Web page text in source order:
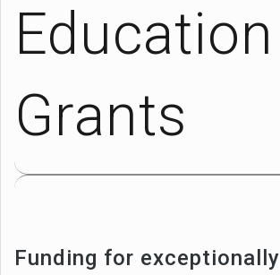
Education
Grants
Funding for exceptionally